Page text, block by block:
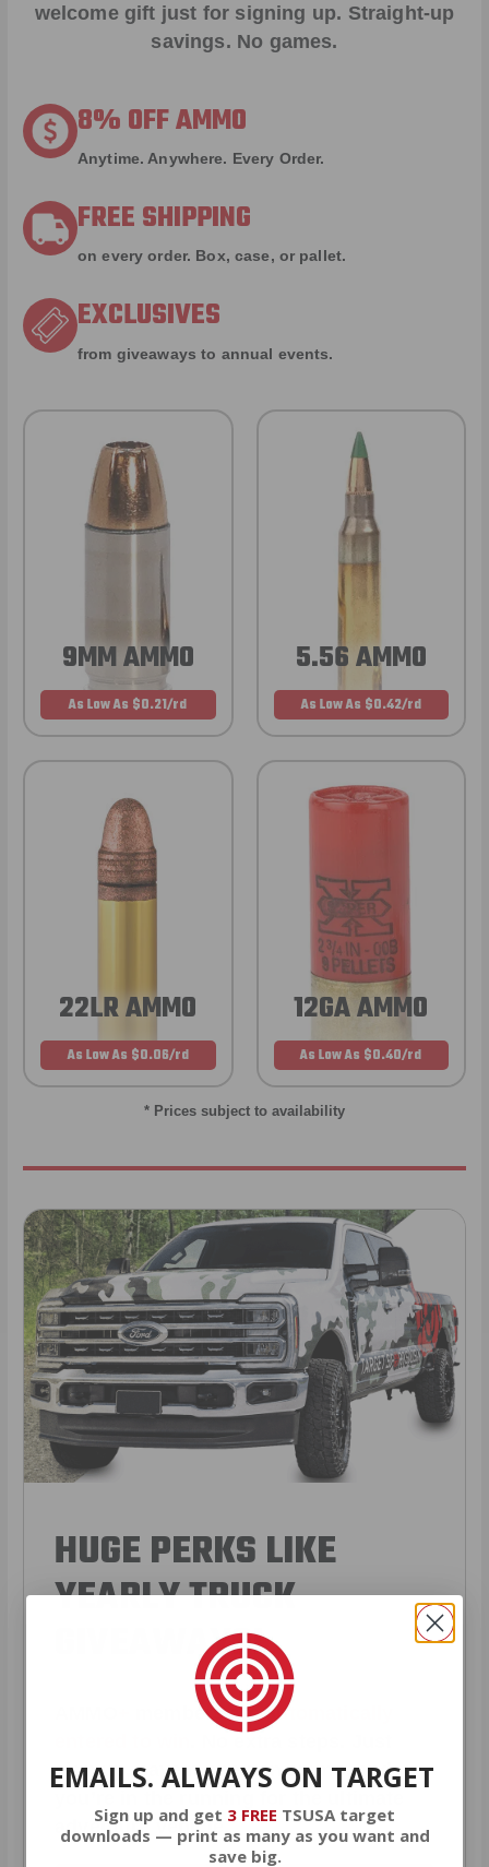
welcome gift just for signing up. Straight-up
savings. No games.
8% OFF AMMO
Anytime. Anywhere. Every Order.
FREE SHIPPING
on every order. Box, case, or pallet.
EXCLUSIVES
from giveaways to annual events.
9MM AMMO
As Low As $0.21/rd
5.56 AMMO
As Low As $0.42/rd
22LR AMMO
As Low As $0.06/rd
12GA AMMO
As Low As $0.40/rd
* Prices subject to availability
HUGE PERKS LIKE
YEARLY TRUCK
GIVEAWAYS!
members areautomatically
sign up, save money on ammo, and
adventure vehicle.
EMAILS. ALWAYS ON TARGET
Sign up and get 3 FREE TSUSA target
downloads — print as many as you want and
save big.